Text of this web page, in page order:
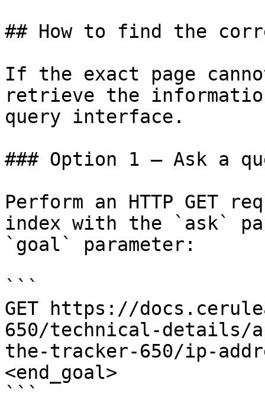
## How to find the
If the exact page
retrieve the
query interface.
### Option 1 — Ask a
Perform an HTTP GET
index with the `ask`
`goal` parameter:
```
GET https://
650/technical-details/
the-tracker-650/ip-
<end_goal>
```